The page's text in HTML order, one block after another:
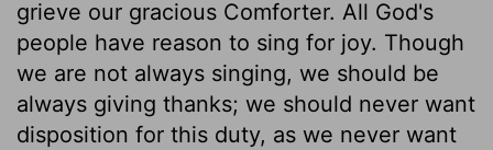
grieve our gracious Comforter. All God's
people have reason to sing for joy. Though
we are not always singing, we should be
always giving thanks; we should never want
disposition for this duty, as we never want